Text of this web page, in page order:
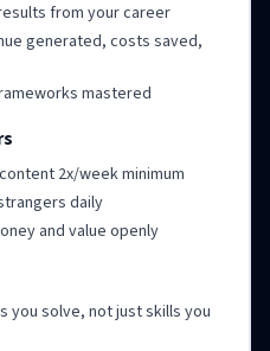
from your career
generated, costs saved,
mastered
2x/week minimum
daily
and value openly
you solve, not just skills you